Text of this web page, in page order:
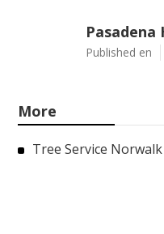
Pasadena
Published en
More
Tree Service Norwalk